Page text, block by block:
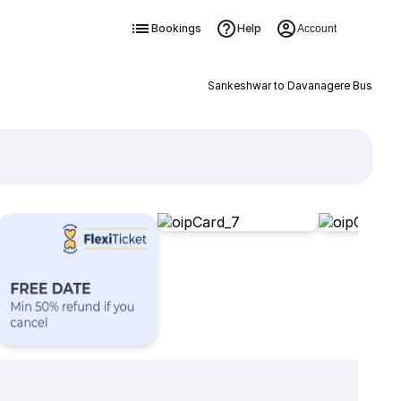
Bookings Help Account
Sankeshwar to Davanagere Bus